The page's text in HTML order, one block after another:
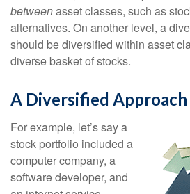
betweenasset classes, such as
alternatives. On another level, a
should be diversified within asset
diverse basket of stocks.
A Diversified Approach
For example, let’s say a
stock portfolio included a
computer company, a
software developer, and